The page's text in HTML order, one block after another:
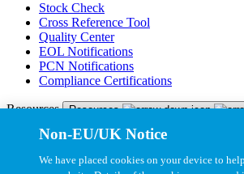
Stock Check
Cross Reference Tool
Quality Center
EOL Notifications
PCN Notifications
Compliance Certifications
Resources Resources
Resource Library
CAD Model Library
Drawing Library
Non-EU/UK Notice
We have placed cookies on your device to